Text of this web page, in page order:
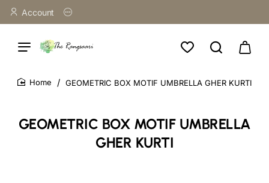
Account
GEOMETRIC BOX MOTIF UMBRELLA
GHER KURTI
GEOMETRIC BOX MOTIF UMBRELLA GHER KURTI